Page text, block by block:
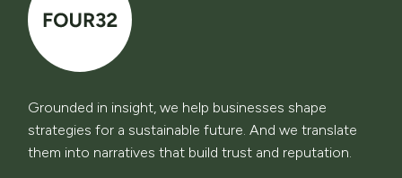
Grounded in insight, we help businesses shape
strategies for a sustainable future. And we translate
them into narratives that build trust and reputation.